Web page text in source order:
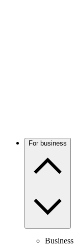
For business
Business